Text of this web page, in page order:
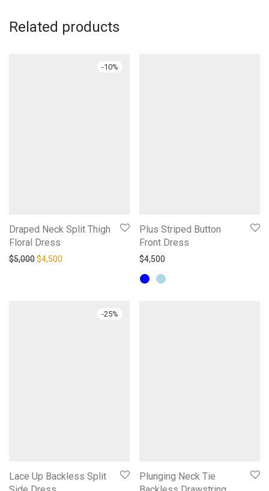
Related products
-10%
Draped Neck Split Thigh
Floral Dress
$5,000Original price was: $5,000.
$4,500 Current price is: $4,500.
Plus Striped Button
Front Dress
$4,500
-25%
Lace Up Backless Split
Plunging Neck Tie